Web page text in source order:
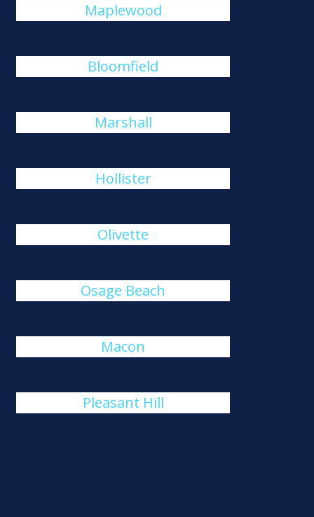
Maplewood
Bloomfield
Marshall
Hollister
Olivette
Osage Beach
Macon
Pleasant Hill